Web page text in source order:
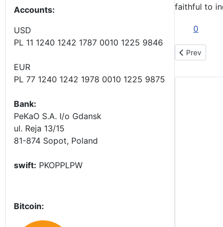
Accounts:
USD
PL 11 1240 1242 1787 0010 1225 9846
EUR
PL 77 1240 1242 1978 0010 1225 9875
Bank:
PeKaO S.A. I/o Gdansk
ul. Reja 13/15
81-874 Sopot, Poland
swift: PKOPPLPW
Bitcoin:
faithful to
0
Previous
Prev